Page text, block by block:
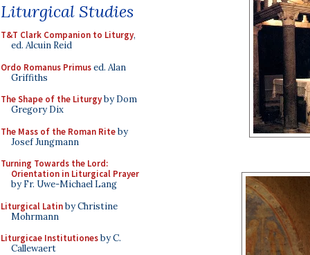
Liturgical Studies
T&T Clark Companion to Liturgy,
ed. Alcuin Reid
Ordo Romanus Primused. Alan
Griffiths
The Shape of the Liturgyby Dom
Gregory Dix
The Mass of the Roman Riteby
Josef Jungmann
Turning Towards the Lord:
Orientation in Liturgical Prayer
by Fr. Uwe-Michael Lang
Liturgical Latinby Christine
Mohrmann
Liturgicae Institutionesby C.
Callewaert